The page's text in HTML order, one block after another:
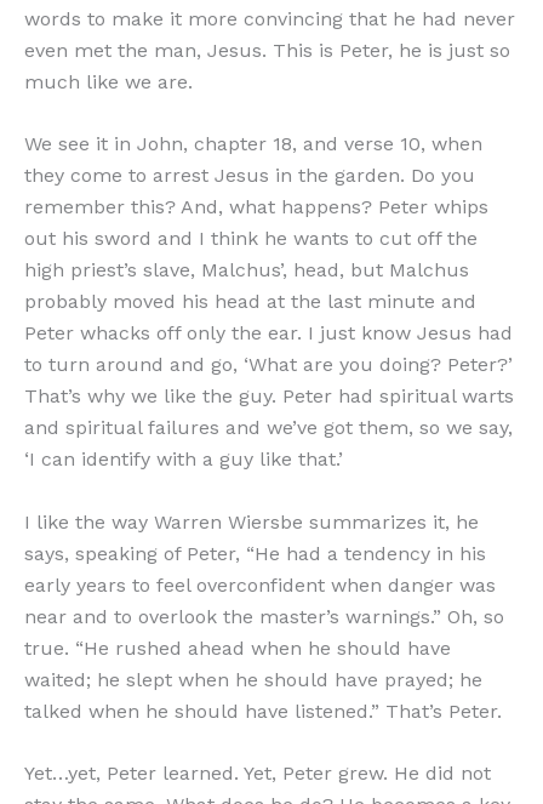
words to make it more convincing that he had never
even met the man, Jesus. This is Peter, he is just so
much like we are.
We see it in John, chapter 18, and verse 10, when
they come to arrest Jesus in the garden. Do you
remember this? And, what happens? Peter whips
out his sword and I think he wants to cut off the
high priest’s slave, Malchus’, head, but Malchus
probably moved his head at the last minute and
Peter whacks off only the ear. I just know Jesus had
to turn around and go, ‘What are you doing? Peter?’
That’s why we like the guy. Peter had spiritual warts
and spiritual failures and we’ve got them, so we say,
‘I can identify with a guy like that.’
I like the way Warren Wiersbe summarizes it, he
says, speaking of Peter, “He had a tendency in his
early years to feel overconfident when danger was
near and to overlook the master’s warnings.” Oh, so
true. “He rushed ahead when he should have
waited; he slept when he should have prayed; he
talked when he should have listened.” That’s Peter.
Yet…yet, Peter learned. Yet, Peter grew. He did not